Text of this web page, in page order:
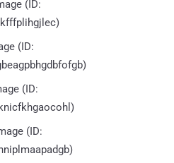
(ID:
(ID:
(ID:
(ID: